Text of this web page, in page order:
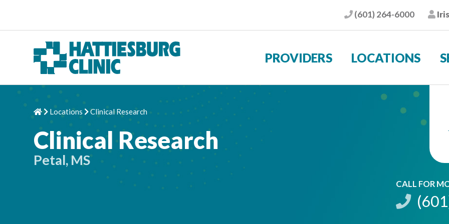
Phone
(601) 264-6000 Iris
PROVIDERS LOCATIONS
Home
Chevron Right
Locations Chevron Right
Clinical Research
Clinical Research
Petal, MS
CALL FOR